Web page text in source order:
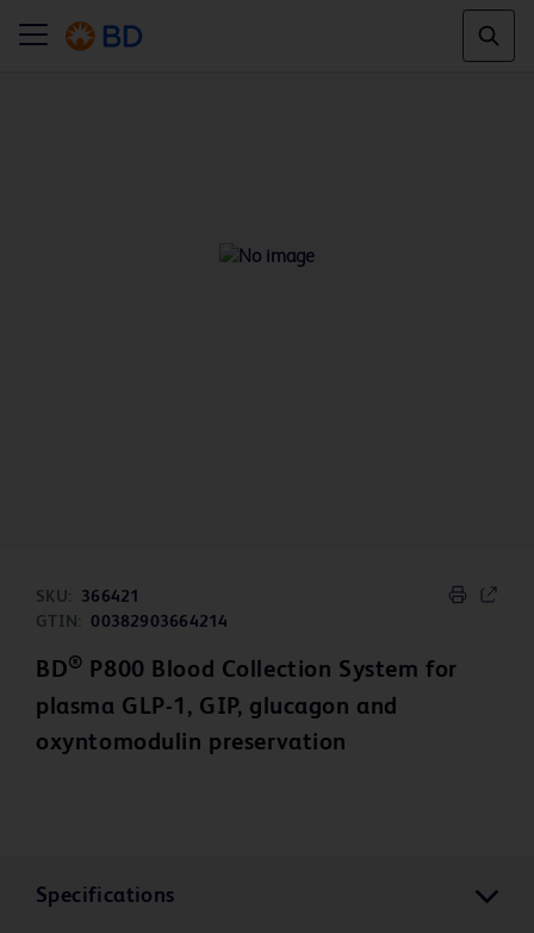
SKU:
366421
GTIN:
00382903664214
BD® P800 Blood Collection System for
plasma GLP-1, GIP, glucagon and
oxyntomodulin preservation
Specifications